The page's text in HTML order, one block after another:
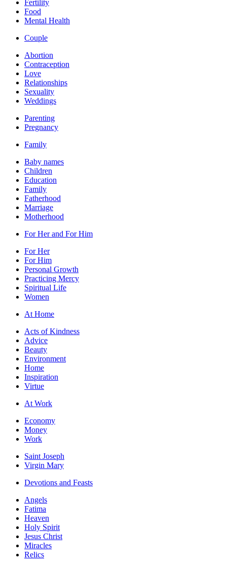
Fertility
Food
Mental Health
Couple
Abortion
Contraception
Love
Relationships
Sexuality
Weddings
Parenting
Pregnancy
Family
Baby names
Children
Education
Family
Fatherhood
Marriage
Motherhood
For Her and For Him
For Her
For Him
Personal Growth
Practicing Mercy
Spiritual Life
Women
At Home
Acts of Kindness
Advice
Beauty
Environment
Home
Inspiration
Virtue
At Work
Economy
Money
Work
Saint Joseph
Virgin Mary
Devotions and Feasts
Angels
Fatima
Heaven
Holy Spirit
Jesus Christ
Miracles
Relics